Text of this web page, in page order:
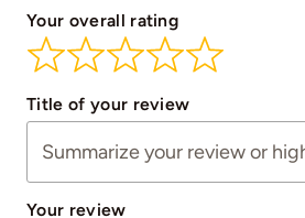
Your overall rating
Title of your review
Your review